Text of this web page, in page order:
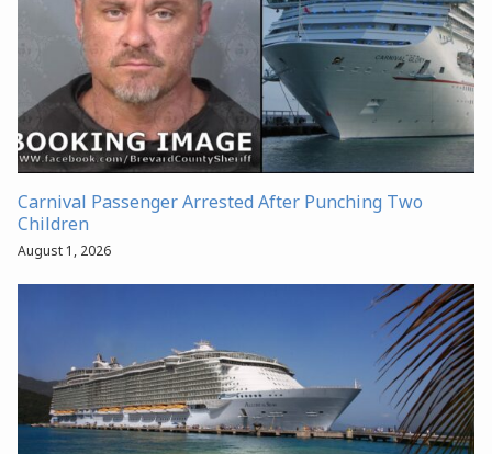
Carnival Passenger Arrested After Punching Two
Children
August 1, 2026